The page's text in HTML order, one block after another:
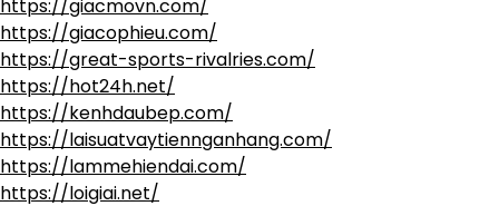
https://giacmovn.com/
https://giacophieu.com/
https://great-sports-rivalries.com/
https://hot24h.net/
https://kenhdaubep.com/
https://laisuatvaytiennganhang.com/
https://lammehiendai.com/
https://loigiai.net/